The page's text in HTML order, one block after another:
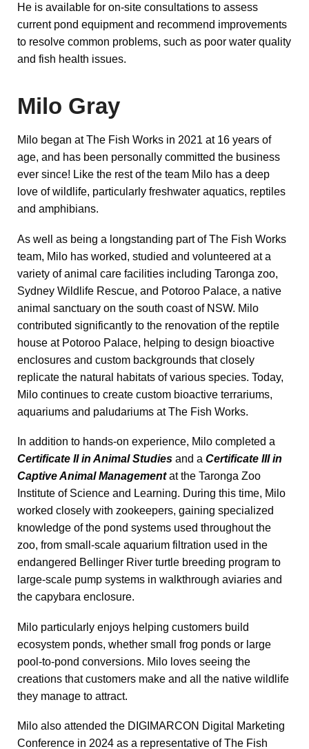
He is available for on-site consultations to assess
current pond equipment and recommend improvements
to resolve common problems, such as poor water quality
and fish health issues.
Milo Gray
Milo began at The Fish Works in 2021 at 16 years of
age, and has been personally committed the business
ever since! Like the rest of the team Milo has a deep
love of wildlife, particularly freshwater aquatics, reptiles
and amphibians.
As well as being a longstanding part of The Fish Works
team, Milo has worked, studied and volunteered at a
variety of animal care facilities including Taronga zoo,
Sydney Wildlife Rescue, and Potoroo Palace, a native
animal sanctuary on the south coast of NSW. Milo
contributed significantly to the renovation of the reptile
house at Potoroo Palace, helping to design bioactive
enclosures and custom backgrounds that closely
replicate the natural habitats of various species. Today,
Milo continues to create custom bioactive terrariums,
aquariums and paludariums at The Fish Works.
In addition to hands-on experience, Milo completed a
Certificate II in Animal Studies and a Certificate III in
Captive Animal Managementat the Taronga Zoo
Institute of Science and Learning. During this time, Milo
worked closely with zookeepers, gaining specialized
knowledge of the pond systems used throughout the
zoo, from small-scale aquarium filtration used in the
endangered Bellinger River turtle breeding program to
large-scale pump systems in walkthrough aviaries and
the capybara enclosure.
Milo particularly enjoys helping customers build
ecosystem ponds, whether small frog ponds or large
pool-to-pond conversions. Milo loves seeing the
creations that customers make and all the native wildlife
they manage to attract.
Milo also attended the DIGIMARCON Digital Marketing
Conference in 2024 as a representative of The Fish